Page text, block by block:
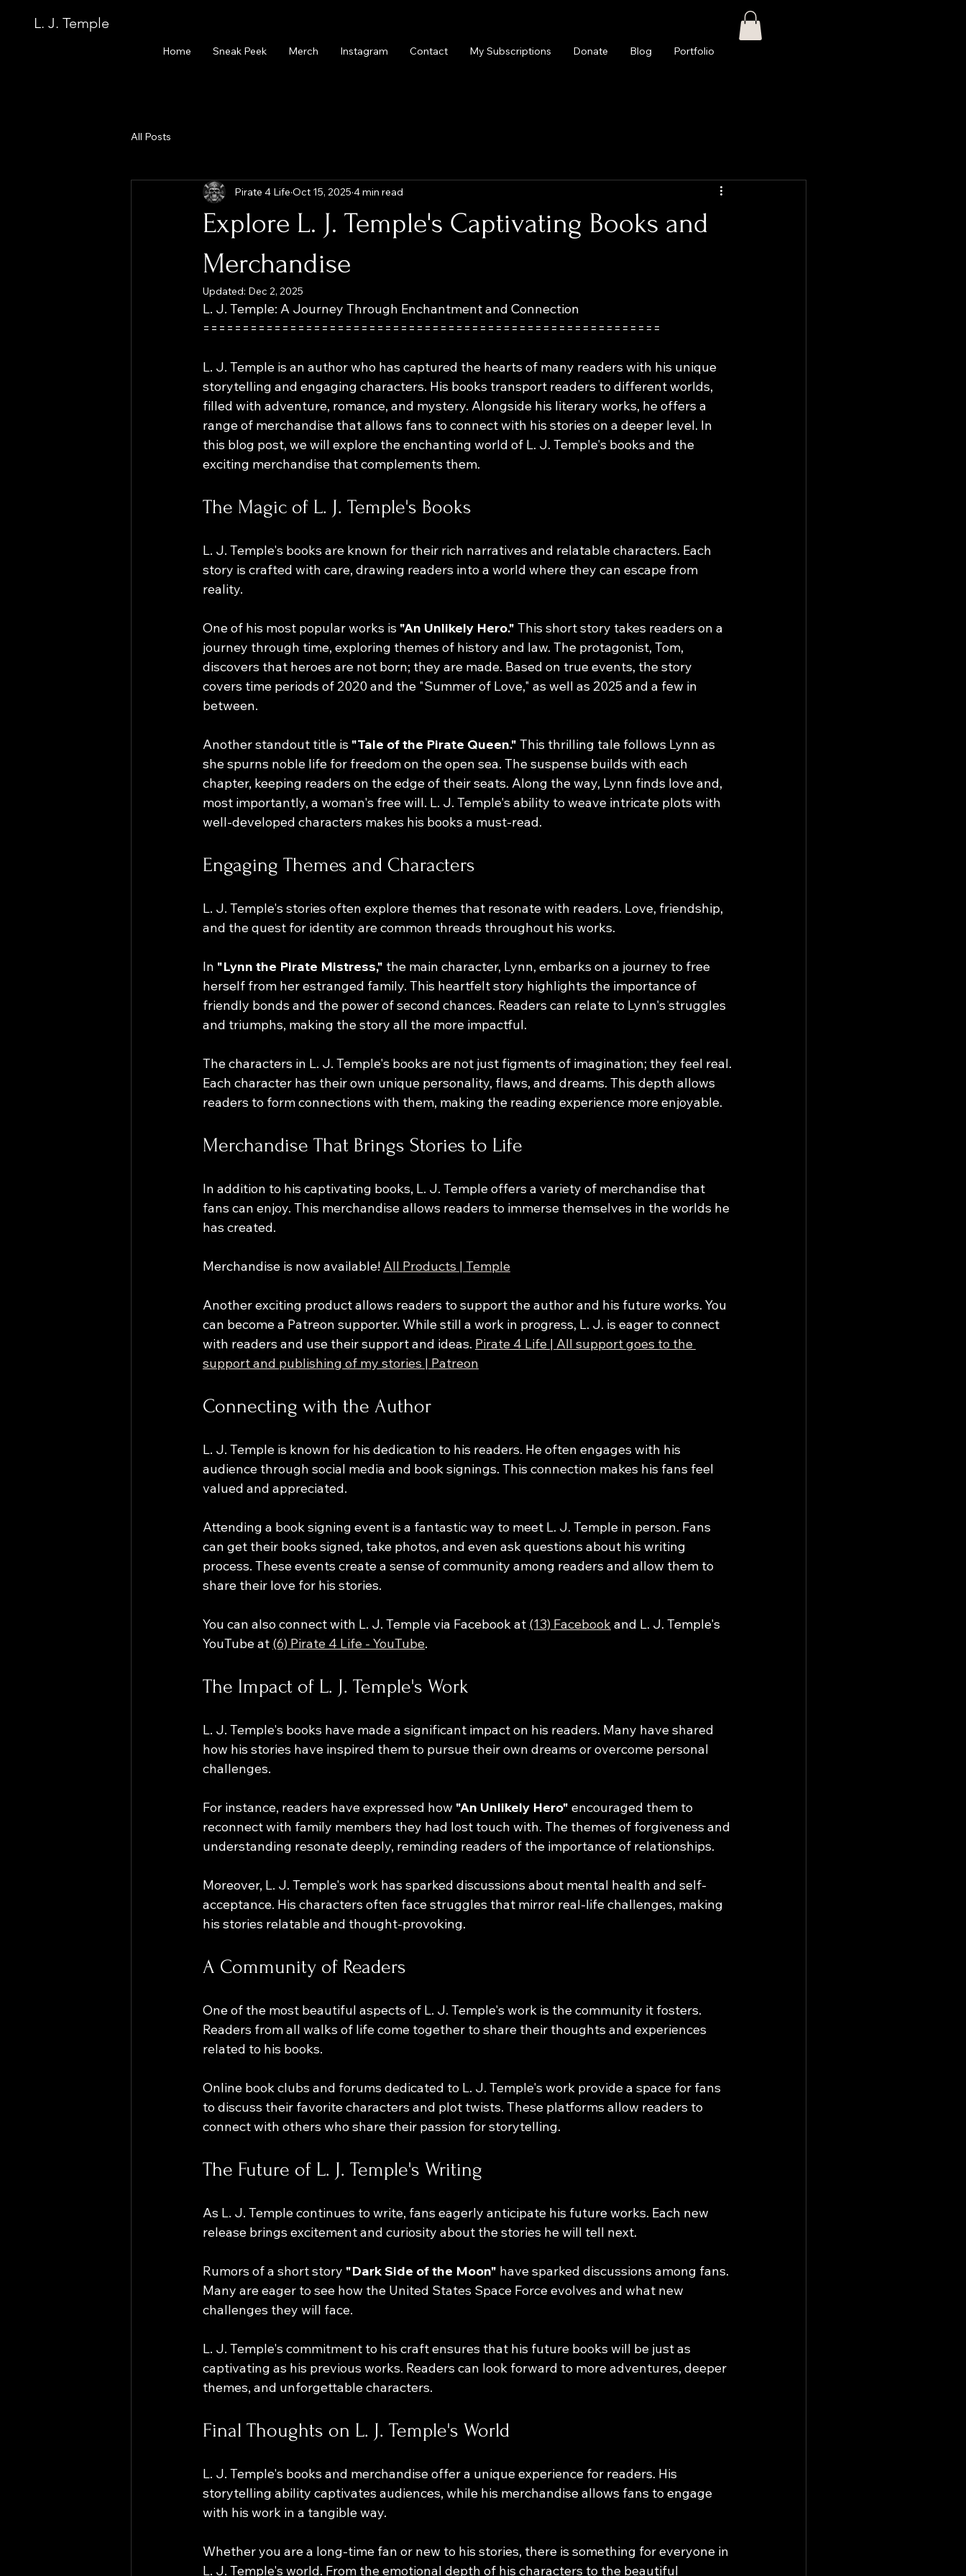
L. J. Temple
Home Sneak Peek Merch Instagram Contact My Subscriptions Donate Blog Portfolio
All Posts
Explore L. J. Temple's Captivating Books and
Merchandise
Pirate 4 Life Oct 15, 2025 4 min read
Updated: Dec 2, 2025
L. J. Temple: A Journey Through Enchantment and Connection
==========================================================
L. J. Temple is an author who has captured the hearts of many readers with his unique
storytelling and engaging characters. His books transport readers to different worlds,
filled with adventure, romance, and mystery. Alongside his literary works, he offers a
range of merchandise that allows fans to connect with his stories on a deeper level. In
this blog post, we will explore the enchanting world of L. J. Temple's books and the
exciting merchandise that complements them.
The Magic of L. J. Temple's Books
L. J. Temple's books are known for their rich narratives and relatable characters. Each
story is crafted with care, drawing readers into a world where they can escape from
reality.
One of his most popular works is "An Unlikely Hero." This short story takes readers on a
journey through time, exploring themes of history and law. The protagonist, Tom,
discovers that heroes are not born; they are made. Based on true events, the story
covers time periods of 2020 and the "Summer of Love," as well as 2025 and a few in
between.
Another standout title is "Tale of the Pirate Queen." This thrilling tale follows Lynn as
she spurns noble life for freedom on the open sea. The suspense builds with each
chapter, keeping readers on the edge of their seats. Along the way, Lynn finds love and,
most importantly, a woman's free will. L. J. Temple's ability to weave intricate plots with
well-developed characters makes his books a must-read.
Engaging Themes and Characters
L. J. Temple's stories often explore themes that resonate with readers. Love, friendship,
and the quest for identity are common threads throughout his works.
In "Lynn the Pirate Mistress," the main character, Lynn, embarks on a journey to free
herself from her estranged family. This heartfelt story highlights the importance of
friendly bonds and the power of second chances. Readers can relate to Lynn's struggles
and triumphs, making the story all the more impactful.
The characters in L. J. Temple's books are not just figments of imagination; they feel real.
Each character has their own unique personality, flaws, and dreams. This depth allows
readers to form connections with them, making the reading experience more enjoyable.
Merchandise That Brings Stories to Life
In addition to his captivating books, L. J. Temple offers a variety of merchandise that
fans can enjoy. This merchandise allows readers to immerse themselves in the worlds he
has created.
Merchandise is now available! All Products | Temple
Another exciting product allows readers to support the author and his future works. You
can become a Patreon supporter. While still a work in progress, L. J. is eager to connect
with readers and use their support and ideas. Pirate 4 Life | All support goes to the
support and publishing of my stories | Patreon
Connecting with the Author
L. J. Temple is known for his dedication to his readers. He often engages with his
audience through social media and book signings. This connection makes his fans feel
valued and appreciated.
Attending a book signing event is a fantastic way to meet L. J. Temple in person. Fans
can get their books signed, take photos, and even ask questions about his writing
process. These events create a sense of community among readers and allow them to
share their love for his stories.
You can also connect with L. J. Temple via Facebook at (13) Facebook and L. J. Temple's
YouTube at (6) Pirate 4 Life - YouTube.
The Impact of L. J. Temple's Work
L. J. Temple's books have made a significant impact on his readers. Many have shared
how his stories have inspired them to pursue their own dreams or overcome personal
challenges.
For instance, readers have expressed how "An Unlikely Hero" encouraged them to
reconnect with family members they had lost touch with. The themes of forgiveness and
understanding resonate deeply, reminding readers of the importance of relationships.
Moreover, L. J. Temple's work has sparked discussions about mental health and self-
acceptance. His characters often face struggles that mirror real-life challenges, making
his stories relatable and thought-provoking.
A Community of Readers
One of the most beautiful aspects of L. J. Temple's work is the community it fosters.
Readers from all walks of life come together to share their thoughts and experiences
related to his books.
Online book clubs and forums dedicated to L. J. Temple's work provide a space for fans
to discuss their favorite characters and plot twists. These platforms allow readers to
connect with others who share their passion for storytelling.
The Future of L. J. Temple's Writing
As L. J. Temple continues to write, fans eagerly anticipate his future works. Each new
release brings excitement and curiosity about the stories he will tell next.
Rumors of a short story "Dark Side of the Moon" have sparked discussions among fans.
Many are eager to see how the United States Space Force evolves and what new
challenges they will face.
L. J. Temple's commitment to his craft ensures that his future books will be just as
captivating as his previous works. Readers can look forward to more adventures, deeper
themes, and unforgettable characters.
Final Thoughts on L. J. Temple's World
L. J. Temple's books and merchandise offer a unique experience for readers. His
storytelling ability captivates audiences, while his merchandise allows fans to engage
with his work in a tangible way.
Whether you are a long-time fan or new to his stories, there is something for everyone in
L. J. Temple's world. From the emotional depth of his characters to the beautiful